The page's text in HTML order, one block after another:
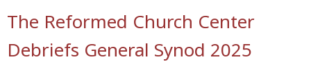
The Reformed Church Center
Debriefs General Synod 2025